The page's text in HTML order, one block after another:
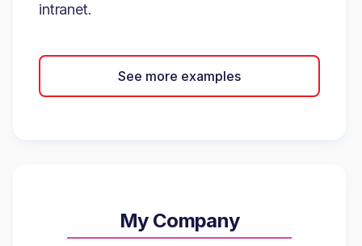
intranet.
See more examples
My Company